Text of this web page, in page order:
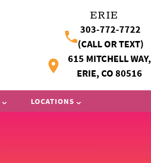
ERIE
303-772-7722
(CALL OR TEXT)
615 MITCHELL WAY,
ERIE, CO 80516
LOCATIONS